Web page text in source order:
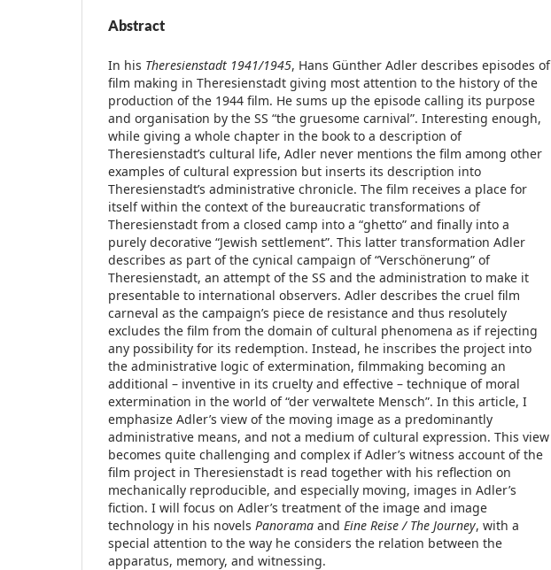
Abstract
In his Theresienstadt 1941/1945, Hans Günther Adler describes episodes of
film making in Theresienstadt giving most attention to the history of the
production of the 1944 film. He sums up the episode calling its purpose
and organisation by the SS “the gruesome carnival”. Interesting enough,
while giving a whole chapter in the book to a description of
Theresienstadt’s cultural life, Adler never mentions the film among other
examples of cultural expression but inserts its description into
Theresienstadt’s administrative chronicle. The film receives a place for
itself within the context of the bureaucratic transformations of
Theresienstadt from a closed camp into a “ghetto” and finally into a
purely decorative “Jewish settlement”. This latter transformation Adler
describes as part of the cynical campaign of “Verschönerung” of
Theresienstadt, an attempt of the SS and the administration to make it
presentable to international observers. Adler describes the cruel film
carneval as the campaign’s piece de resistance and thus resolutely
excludes the film from the domain of cultural phenomena as if rejecting
any possibility for its redemption. Instead, he inscribes the project into
the administrative logic of extermination, filmmaking becoming an
additional – inventive in its cruelty and effective – technique of moral
extermination in the world of “der verwaltete Mensch”. In this article, I
emphasize Adler’s view of the moving image as a predominantly
administrative means, and not a medium of cultural expression. This view
becomes quite challenging and complex if Adler’s witness account of the
film project in Theresienstadt is read together with his reflection on
mechanically reproducible, and especially moving, images in Adler’s
fiction. I will focus on Adler’s treatment of the image and image
technology in his novels Panorama and Eine Reise / The Journey, with a
special attention to the way he considers the relation between the
apparatus, memory, and witnessing.